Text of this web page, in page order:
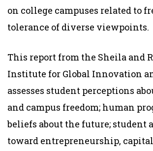
on college campuses related to
tolerance of diverse viewpoints.
This report from the Sheila and
Institute for Global Innovation
assesses student perceptions
and campus freedom; human
beliefs about the future; student
toward entrepreneurship,